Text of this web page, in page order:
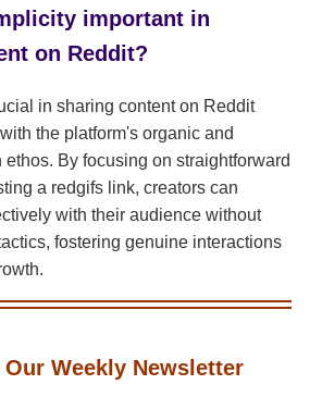
important in
on Reddit?
in sharing content on Reddit
the platform's organic and
By focusing on straightforward
a redgifs link, creators can
with their audience without
fostering genuine interactions
Weekly Newsletter